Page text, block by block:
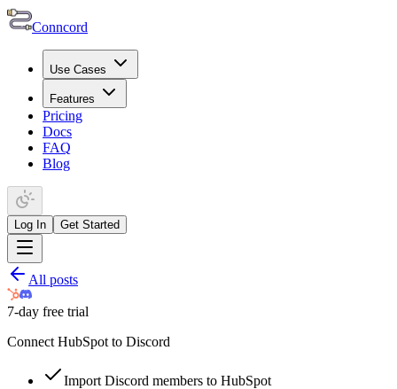
Conncord
Use Cases
Features
Pricing
Docs
FAQ
Blog
Log In Get Started
All posts
7-day free trial
Connect HubSpot to Discord
Import Discord members to HubSpot